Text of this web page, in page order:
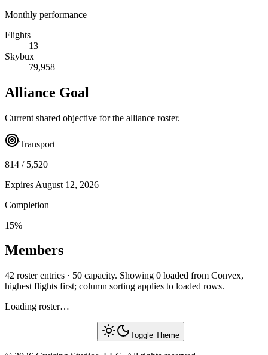
Monthly performance
Flights
13
Skybux
79,958
Alliance Goal
Current shared objective for the alliance roster.
Transport
814 / 5,520
Expires August 12, 2026
Completion
15%
Members
42 roster entries · 50 capacity. Showing 0 loaded from Convex,
highest flights first; column sorting applies to loaded rows.
Loading roster…
Toggle Theme